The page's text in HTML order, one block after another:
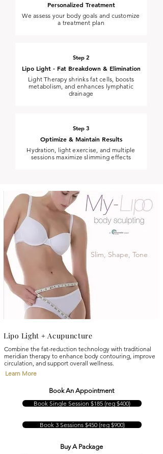
Personalized Treatment
We assess your body goals and customize
a treatment plan
Step 2
Lipo Light - Fat Breakdown & Elimination
Light Therapy shrinks fat cells, boosts
metabolism, and enhances lymphatic
drainage
Step 3
Optimize & Maintain Results
Hydration, light exercise, and multiple
sessions maximize slimming effects
Slim, Shape, Tone
Lipo Light + Acupuncture
Combine the fat-reduction technology with traditional
meridian therapy to enhance body contouring, improve
circulation, and support overall wellness.
Learn More
Book An Appointment
Book Single Session $185 (reg $400)
Book 3 Sessions $450 (reg $900)
Buy A Package